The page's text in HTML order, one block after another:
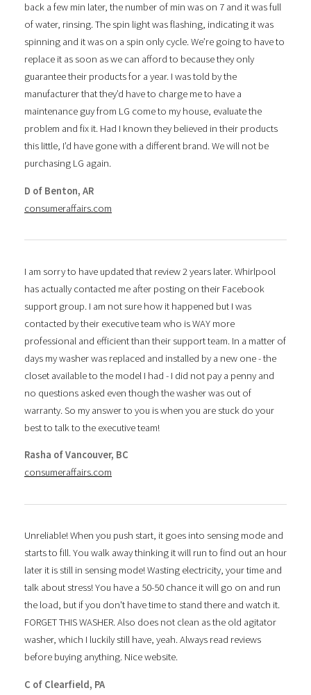
back a few min later, the number of min was on 7 and it was full
of water, rinsing. The spin light was flashing, indicating it was
spinning and it was on a spin only cycle. We’re going to have to
replace it as soon as we can afford to because they only
guarantee their products for a year. I was told by the
manufacturer that they’d have to charge me to have a
maintenance guy from LG come to my house, evaluate the
problem and fix it. Had I known they believed in their products
this little, I’d have gone with a different brand. We will not be
purchasing LG again.
D of Benton, AR
consumeraffairs.com
I am sorry to have updated that review 2 years later. Whirlpool
has actually contacted me after posting on their Facebook
support group. I am not sure how it happened but I was
contacted by their executive team who is WAY more
professional and efficient than their support team. In a matter of
days my washer was replaced and installed by a new one - the
closet available to the model I had - I did not pay a penny and
no questions asked even though the washer was out of
warranty. So my answer to you is when you are stuck do your
best to talk to the executive team!
Rasha of Vancouver, BC
consumeraffairs.com
Unreliable! When you push start, it goes into sensing mode and
starts to fill. You walk away thinking it will run to find out an hour
later it is still in sensing mode! Wasting electricity, your time and
talk about stress! You have a 50-50 chance it will go on and run
the load, but if you don't have time to stand there and watch it.
FORGET THIS WASHER. Also does not clean as the old agitator
washer, which I luckily still have, yeah. Always read reviews
before buying anything. Nice website.
C of Clearfield, PA